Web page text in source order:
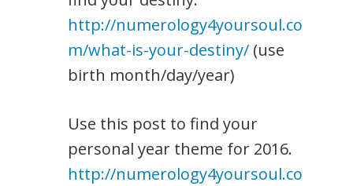
http://numerology4yoursoul.co
m/what-is-your-destiny/ (use
birth month/day/year)
Use this post to find your
personal year theme for 2016.
http://numerology4yoursoul.co